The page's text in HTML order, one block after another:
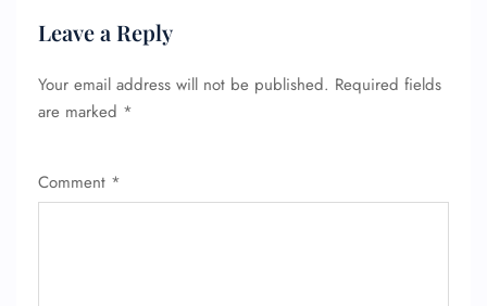
Leave a Reply
Your email address will not be published. Required fields
are marked *
Comment *